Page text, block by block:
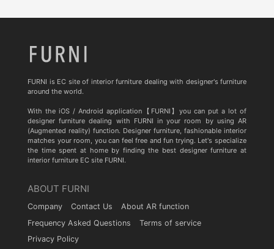
FURNI is EC site of interior furniture dealing with designer's furniture
around the world.
With the iOS / Android application【FURNI】you can put a lot of
designer furniture dealing with FURNI in your room by using AR
(Augmented reality) function. Designer furniture, fashionable interior
matches your room, you can feel free and fun trying. Let's specialize
the time spent at home by finding the best designer furniture at
interior furniture EC site FURNI.
ABOUT FURNI
Company Contact Us
About AR function
Frequency Asked Questions
Terms of service
Privacy Policy